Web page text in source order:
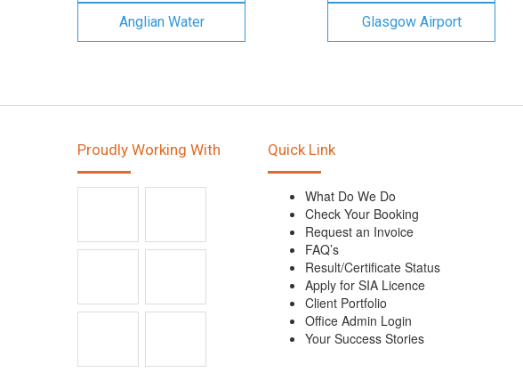
Anglian Water Glasgow Airport
Proudly Working With Quick Link
What Do We Do
Check Your Booking
Request an Invoice
FAQ’s
Result/Certificate Status
Apply for SIA Licence
Client Portfolio
Office Admin Login
Your Success Stories